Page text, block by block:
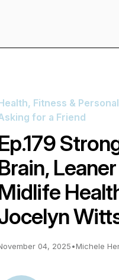
Fitness &
for a Friend
04, 2025•Michele